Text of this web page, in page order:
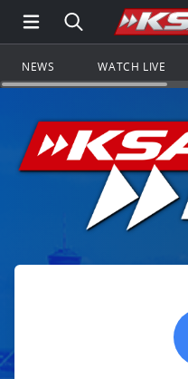
Open Main Menu
Search all of
NEWS WATCH LIVE